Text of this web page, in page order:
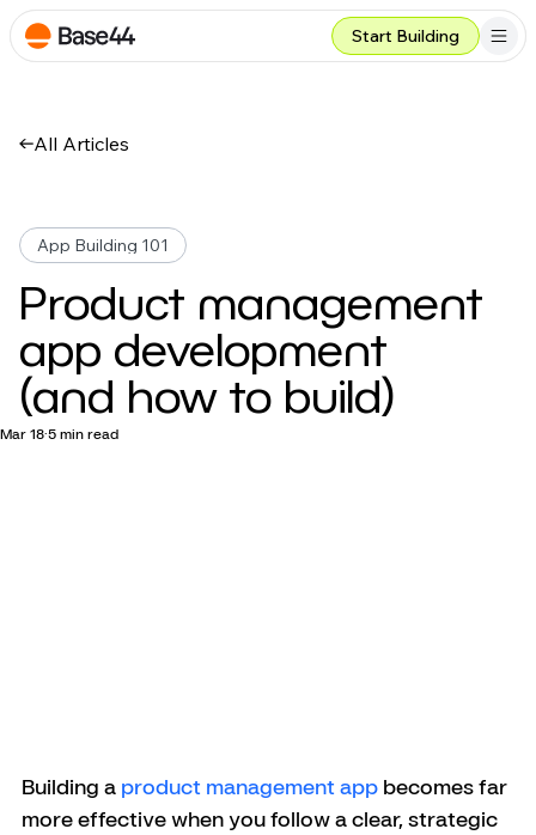
Start Building
All Articles
App Building 101
Product management
app development
(and how to build)
Mar 18 5 min read
Building a product management app becomes far
more effective when you follow a clear, strategic